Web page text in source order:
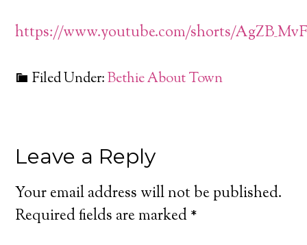
https://www.youtube.com/shorts/
Filed Under:Bethie About Town
Leave a Reply
Your email address will not be published.
Required fields are marked*